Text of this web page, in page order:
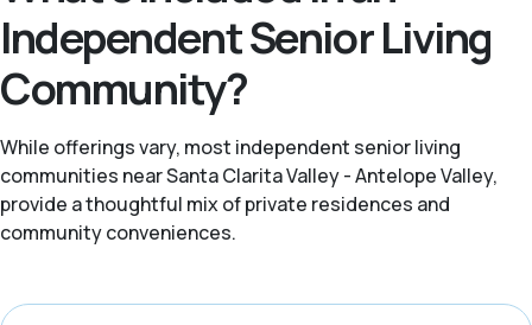
Independent Senior Living
Community?
While offerings vary, most independent senior living
communities near Santa Clarita Valley - Antelope Valley,
provide a thoughtful mix of private residences and
community conveniences.